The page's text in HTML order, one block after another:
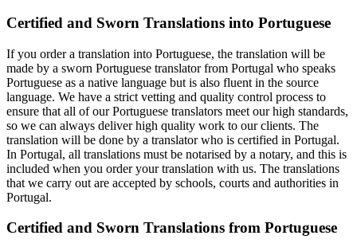
Certified and Sworn Translations into Portuguese
If you order a translation into Portuguese, the translation will be
made by a sworn Portuguese translator from Portugal who speaks
Portuguese as a native language but is also fluent in the source
language. We have a strict vetting and quality control process to
ensure that all of our Portuguese translators meet our high standards,
so we can always deliver high quality work to our clients. The
translation will be done by a translator who is certified in Portugal.
In Portugal, all translations must be notarised by a notary, and this is
included when you order your translation with us. The translations
that we carry out are accepted by schools, courts and authorities in
Portugal.
Certified and Sworn Translations from Portuguese